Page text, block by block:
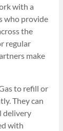
with a
who provide
the
regular
make
to refill or
They can
delivery
with